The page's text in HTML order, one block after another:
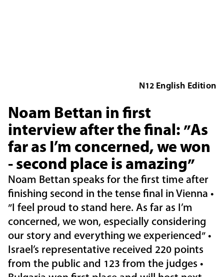
N12 English Edition
Noam Bettan in first
interview after the final: "As
far as I’m concerned, we won
- second place is amazing"
Noam Bettan speaks for the first time after
finishing second in the tense final in Vienna •
"I feel proud to stand here. As far as I’m
concerned, we won, especially considering
our story and everything we experienced" •
Israel’s representative received 220 points
from the public and 123 from the judges •